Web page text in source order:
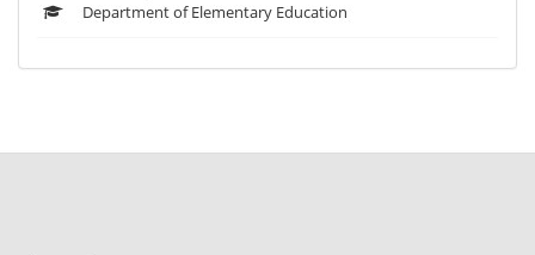
Department of Elementary Education